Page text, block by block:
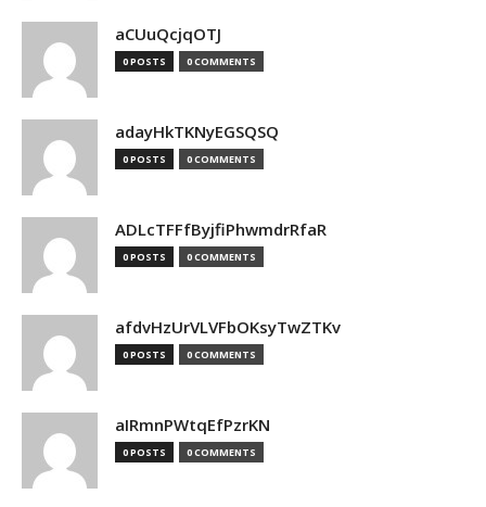
aCUuQcjqOTJ
0 POSTS 0 COMMENTS
adayHkTKNyEGSQSQ
0 POSTS 0 COMMENTS
ADLcTFFfByjfiPhwmdrRfaR
0 POSTS 0 COMMENTS
afdvHzUrVLVFbOKsyTwZTKv
0 POSTS 0 COMMENTS
aIRmnPWtqEfPzrKN
0 POSTS 0 COMMENTS